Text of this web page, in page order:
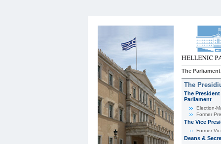
The Parliament
The
The
Parliament
Εlection-
Former
The Vice
Former
Deans &